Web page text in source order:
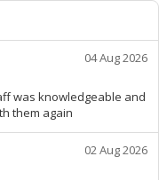
04 Aug 2026
was knowledgeable and
them again
02 Aug 2026